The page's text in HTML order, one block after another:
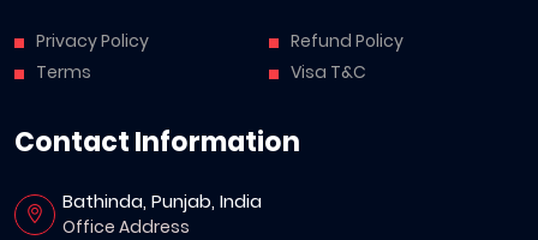
Privacy Policy
Terms
Refund Policy
Visa T&C
Contact Information
Bathinda, Punjab, India
Office Address